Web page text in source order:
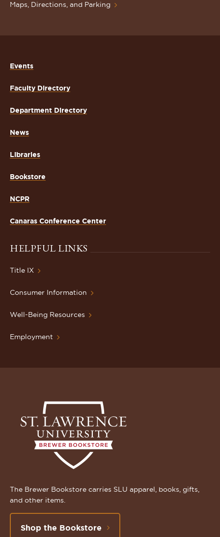
Maps, Directions, and Parking
Events
Faculty Directory
Department Directory
News
Libraries
Bookstore
NCPR
Canaras Conference Center
HELPFUL LINKS
Title IX
Consumer Information
Well-Being Resources
Employment
The Brewer Bookstore carries SLU apparel, books, gifts,
and other items.
Shop the Bookstore